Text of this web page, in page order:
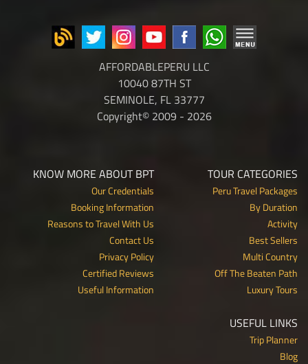
AFFORDABLEPERU LLC
10040 87TH ST
SEMINOLE, FL 33777
Copyright© 2009 - 2026
TOUR CATEGORIES
Peru Travel Packages
By Duration
Activity
Best Sellers
Multi Country
Off The Beaten Path
Luxury Tours
KNOW MORE ABOUT BPT
Our Credentials
Booking Information
Reasons to Travel With Us
Contact Us
Privacy Policy
Certified Reviews
Useful Information
USEFUL LINKS
Trip Planner
Blog